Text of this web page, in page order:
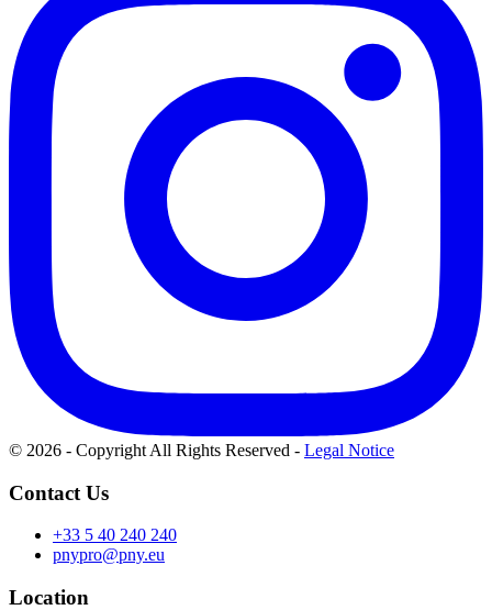
© 2026 - Copyright All Rights Reserved - Legal Notice
Contact Us
+33 5 40 240 240
pnypro@pny.eu
Location